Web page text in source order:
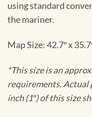
using standard
the mariner.
Map Size: 42.7″ x
*This size is an
requirements. Actual
inch (1″) of this size